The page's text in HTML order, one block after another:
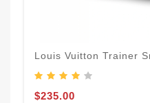
Louis Vuitton Trainer
$235.00